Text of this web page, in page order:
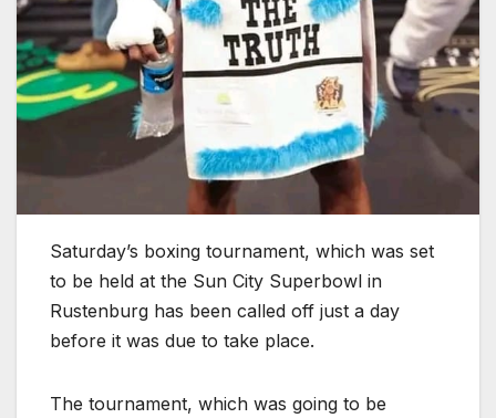
Saturday’s boxing tournament, which was set
to be held at the Sun City Superbowl in
Rustenburg has been called off just a day
before it was due to take place.
The tournament, which was going to be